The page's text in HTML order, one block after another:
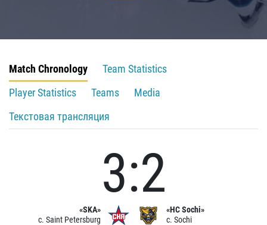
Match Chronology
Team Statistics
Player Statistics
Teams
Media
Текстовая трансляция
«SKA»
c. Saint Petersburg
3:2
«HC Sochi»
c. Sochi